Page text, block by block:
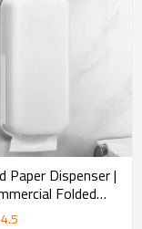
Paper Dispenser |
Folded
4.5